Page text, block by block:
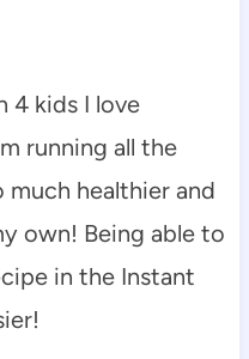
4 kids I love
running all the
much healthier and
own! Being able to
in the Instant